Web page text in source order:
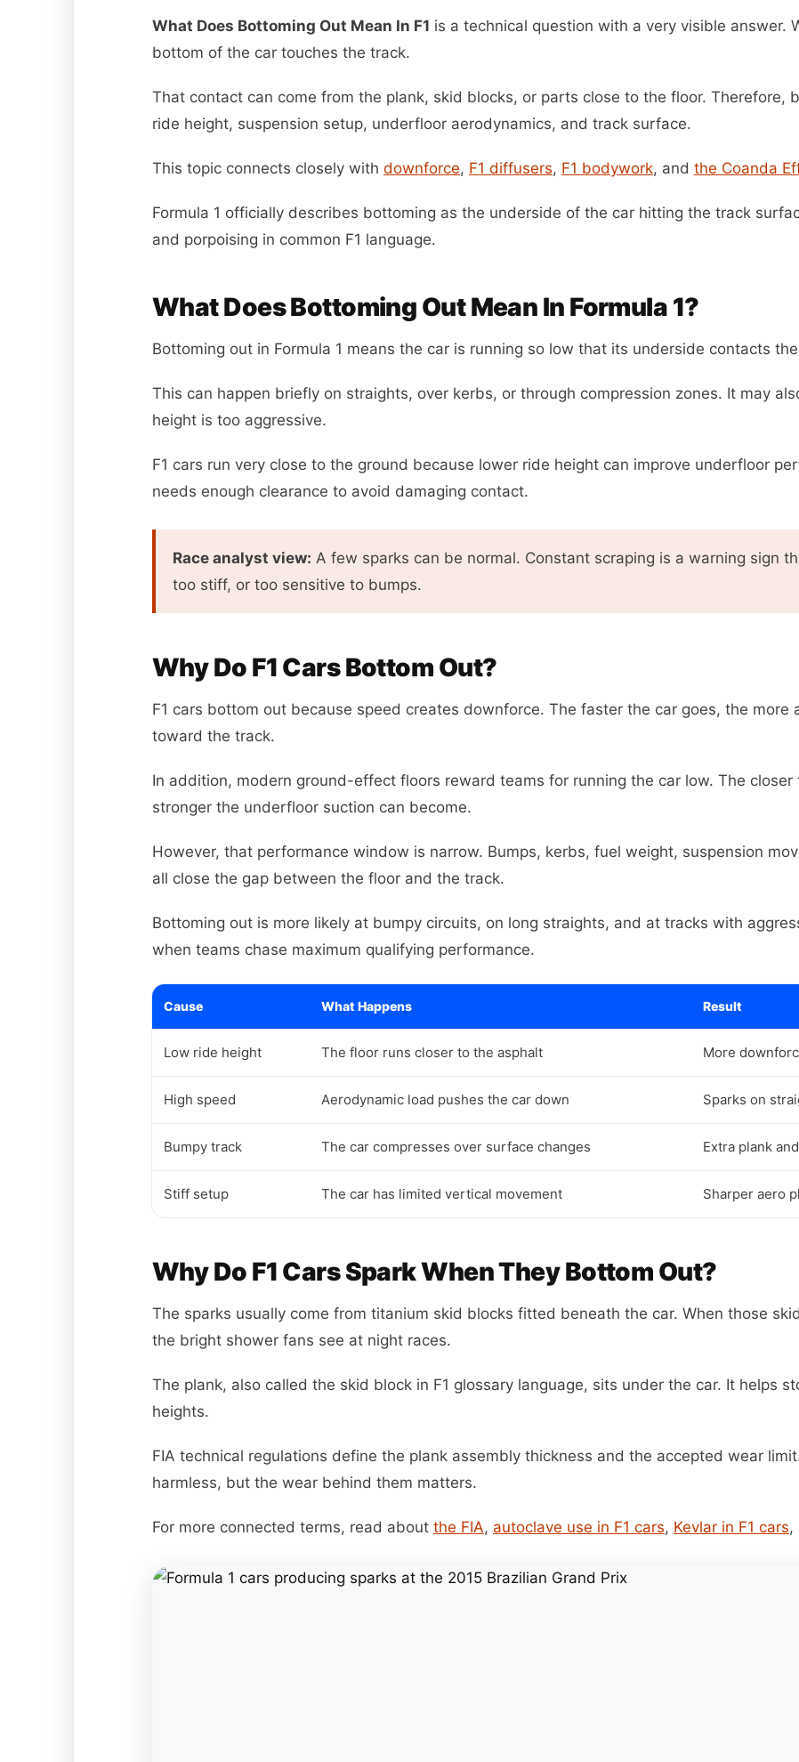
What Does Bottoming Out Mean In F1 is a technical question with a very visible answer.
bottom of the car touches the track.
That contact can come from the plank, skid blocks, or parts close to the floor. Therefore,
ride height, suspension setup, underfloor aerodynamics, and track surface.
This topic connects closely with downforce, F1 diffusers, F1 bodywork, and the Coanda
Formula 1 officially describes bottoming as the underside of the car hitting the track
and porpoising in common F1 language.
What Does Bottoming Out Mean In Formula 1?
Bottoming out in Formula 1 means the car is running so low that its underside contacts
This can happen briefly on straights, over kerbs, or through compression zones. It may
height is too aggressive.
F1 cars run very close to the ground because lower ride height can improve underfloor
needs enough clearance to avoid damaging contact.
Race analyst view: A few sparks can be normal. Constant scraping is a warning sign
too stiff, or too sensitive to bumps.
Why Do F1 Cars Bottom Out?
F1 cars bottom out because speed creates downforce. The faster the car goes, the more
toward the track.
In addition, modern ground-effect floors reward teams for running the car low. The
stronger the underfloor suction can become.
However, that performance window is narrow. Bumps, kerbs, fuel weight, suspension
all close the gap between the floor and the track.
Bottoming out is more likely at bumpy circuits, on long straights, and at tracks with
when teams chase maximum qualifying performance.
Cause What Happens Result
Low ride height The floor runs closer to the asphalt More
High speed Aerodynamic load pushes the car down Sparks on
Bumpy track The car compresses over surface changes Extra plank
Stiff setup The car has limited vertical movement Sharper aero
Why Do F1 Cars Spark When They Bottom Out?
The sparks usually come from titanium skid blocks fitted beneath the car. When those
the bright shower fans see at night races.
The plank, also called the skid block in F1 glossary language, sits under the car. It helps
heights.
FIA technical regulations define the plank assembly thickness and the accepted wear
harmless, but the wear behind them matters.
For more connected terms, read about the FIA, autoclave use in F1 cars, Kevlar in F1 cars,